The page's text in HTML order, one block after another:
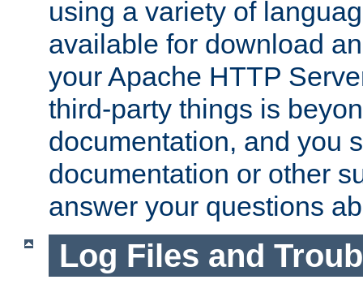
using a variety of
available for download
your Apache HTTP
third-party things is
documentation, and you
documentation or other
answer your questions
Log Files and